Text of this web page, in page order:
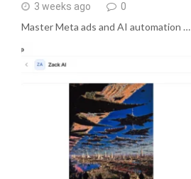
3 weeks ago 0
Master Meta ads and AI automation …